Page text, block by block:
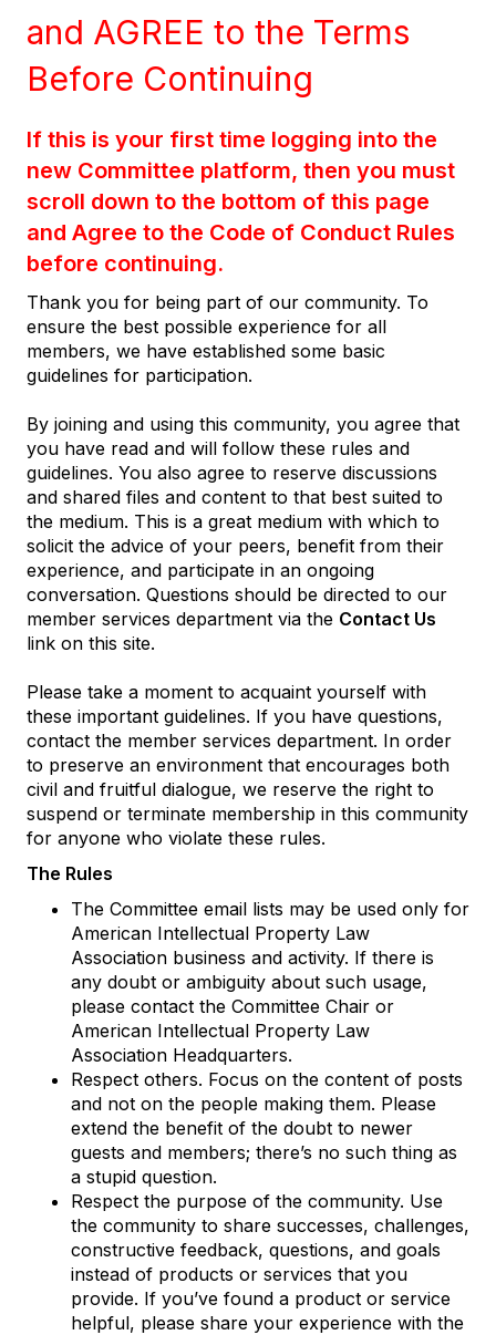
and AGREE to the Terms
Before Continuing
If this is your first time logging into the
new Committee platform, then you must
scroll down to the bottom of this page
and Agree to the Code of Conduct Rules
before continuing.
Thank you for being part of our community. To
ensure the best possible experience for all
members, we have established some basic
guidelines for participation.
By joining and using this community, you agree that
you have read and will follow these rules and
guidelines. You also agree to reserve discussions
and shared files and content to that best suited to
the medium. This is a great medium with which to
solicit the advice of your peers, benefit from their
experience, and participate in an ongoing
conversation. Questions should be directed to our
member services department via the Contact Us
link on this site.
Please take a moment to acquaint yourself with
these important guidelines. If you have questions,
contact the member services department. In order
to preserve an environment that encourages both
civil and fruitful dialogue, we reserve the right to
suspend or terminate membership in this community
for anyone who violate these rules.
The Rules
The Committee email lists may be used only for
American Intellectual Property Law
Association business and activity. If there is
any doubt or ambiguity about such usage,
please contact the Committee Chair or
American Intellectual Property Law
Association Headquarters.
Respect others. Focus on the content of posts
and not on the people making them. Please
extend the benefit of the doubt to newer
guests and members; there’s no such thing as
a stupid question.
Respect the purpose of the community. Use
the community to share successes, challenges,
constructive feedback, questions, and goals
instead of products or services that you
provide. If you’ve found a product or service
helpful, please share your experience with the